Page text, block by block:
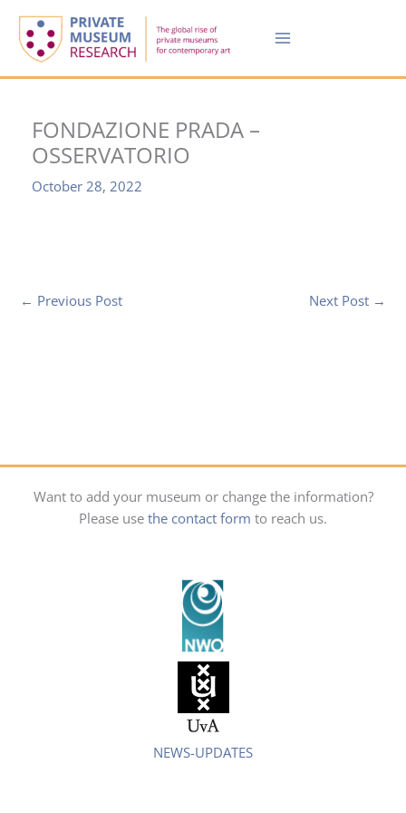
content
FONDAZIONE PRADA –
OSSERVATORIO
October 28, 2022
← Previous Post Next Post →
Want to add your museum or change the information?
Please use the contact form to reach us.
NEWS-UPDATES